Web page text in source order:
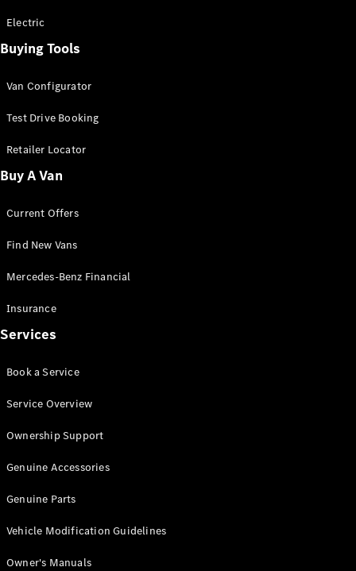
All Sprinter
Panel Van
Sprinter
Cab Chassis
Sprinter
Chassis
Configurator
Mercedes-
Benz Store
Vito
All Vito
Van
Cab
Configurator
Mercedes-
Electric
Buying Tools
Van Configurator
Test Drive Booking
Retailer Locator
Buy A Van
Current Offers
Find New Vans
Mercedes-Benz Financial
Insurance
Services
Book a Service
Service Overview
Ownership Support
Genuine Accessories
Genuine Parts
Vehicle Modification Guidelines
Owner's Manuals